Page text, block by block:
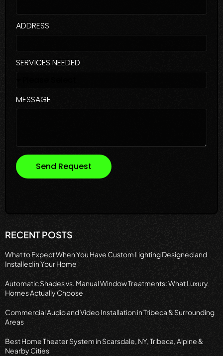
ADDRESS
SERVICES NEEDED
MESSAGE
Send Request
RECENT POSTS
What to Expect When You Have Custom Lighting Designed and
Installed in Your Home
Automatic Shades vs. Manual Window Treatments: What Luxury
Homes Actually Choose
Commercial Audio and Video Installation in Tribeca & Surrounding
Areas
Best Home Theater System in Scarsdale, NY, Tribeca, Alpine &
Nearby Cities